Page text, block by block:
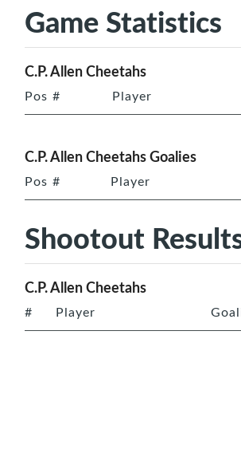
Game Statistics
C.P. Allen Cheetahs
Pos # Player
C.P. Allen Cheetahs Goalies
Pos # Player
Shootout
C.P. Allen Cheetahs
# Player